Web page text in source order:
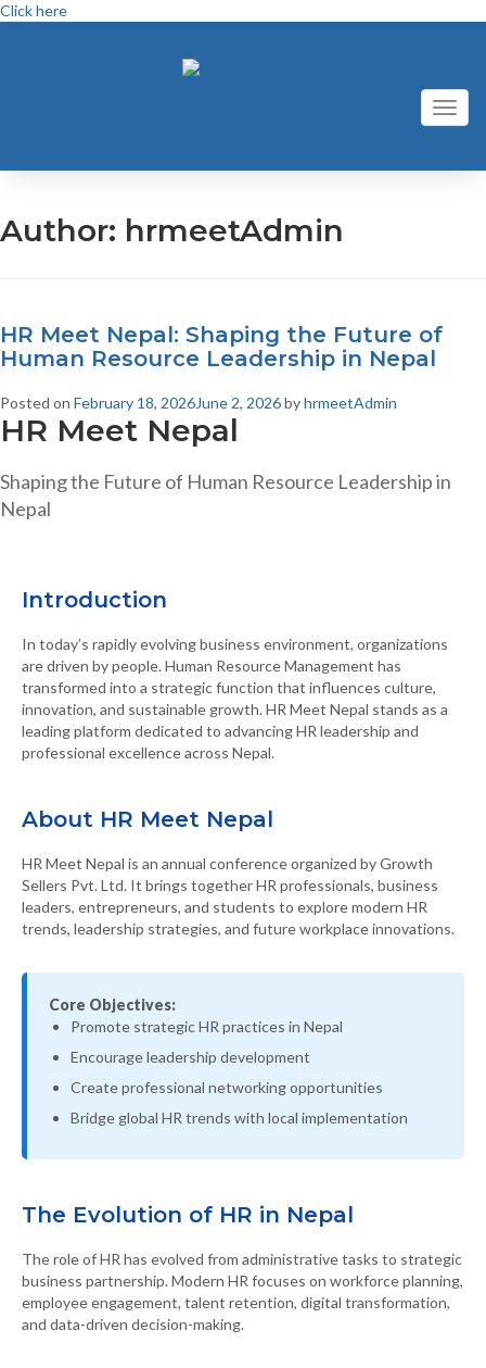
Click here
Toggle
Author: hrmeetAdmin
HR Meet Nepal: Shaping the Future of
Human Resource Leadership in Nepal
Posted on February 18, 2026June 2, 2026byhrmeetAdmin
HR Meet Nepal
Shaping the Future of Human Resource Leadership in
Nepal
Introduction
In today’s rapidly evolving business environment, organizations
are driven by people. Human Resource Management has
transformed into a strategic function that influences culture,
innovation, and sustainable growth. HR Meet Nepal stands as a
leading platform dedicated to advancing HR leadership and
professional excellence across Nepal.
About HR Meet Nepal
HR Meet Nepal is an annual conference organized by Growth
Sellers Pvt. Ltd. It brings together HR professionals, business
leaders, entrepreneurs, and students to explore modern HR
trends, leadership strategies, and future workplace innovations.
Core Objectives:
Promote strategic HR practices in Nepal
Encourage leadership development
Create professional networking opportunities
Bridge global HR trends with local implementation
The Evolution of HR in Nepal
The role of HR has evolved from administrative tasks to strategic
business partnership. Modern HR focuses on workforce planning,
employee engagement, talent retention, digital transformation,
and data-driven decision-making.